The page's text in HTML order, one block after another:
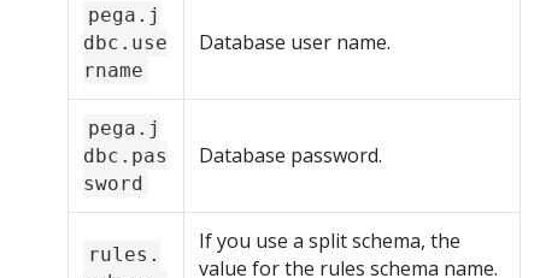
pega.j
dbc.use
rname
Database user name.
pega.j
dbc.pas
sword
Database password.
rules.
If you use a split schema, the
value for the rules schema name.